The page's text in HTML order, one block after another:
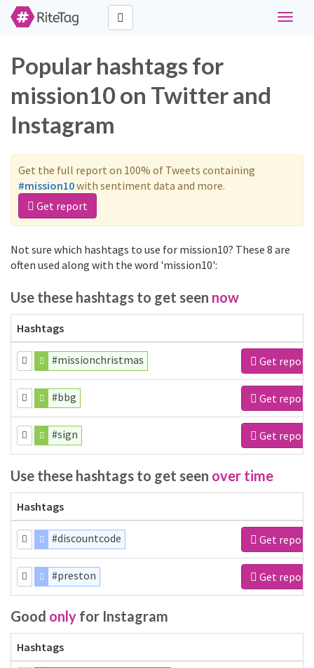
Toggle
Popular hashtags for
mission10 on Twitter and
Instagram
Get the full report on 100% of Tweets containing
#mission10with sentiment data and more.
Get report
Not sure which hashtags to use for mission10? These 8 are
often used along with the word 'mission10':
Use these hashtags to get seen now
Hashtags
#missionchristmas Get report
#bbg Get report
#sign Get report
Use these hashtags to get seen over time
Hashtags
#discountcode Get report
#preston Get report
Good only for Instagram
Hashtags